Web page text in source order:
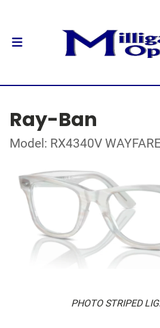
Ray-Ban
Model: RX4340V
PHOTO STRIPED